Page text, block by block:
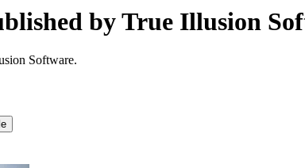
by True Illusion
Software.